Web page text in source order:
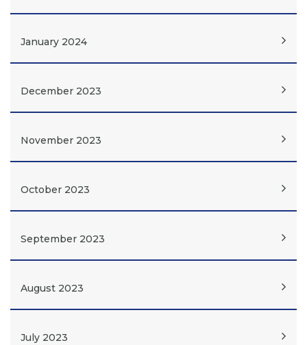
January 2024
December 2023
November 2023
October 2023
September 2023
August 2023
July 2023